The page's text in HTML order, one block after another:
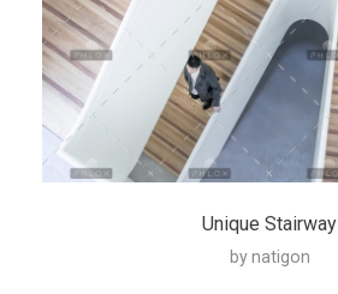
Unique Stairway
by natigon